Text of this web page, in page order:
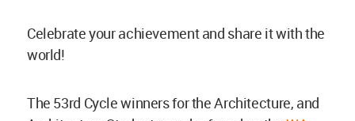
Celebrate your achievement and share it with the
world!
The 53rd Cycle winners for the Architecture, and